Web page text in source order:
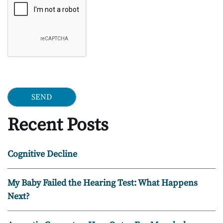
Recent Posts
Cognitive Decline
My Baby Failed the Hearing Test: What Happens
Next?